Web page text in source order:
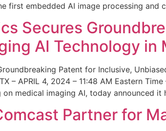
first embedded AI image processing and
Secures
AI Technology in
Patent for Inclusive,
– APRIL 4, 2024 – 11:48 AM Eastern
on medical imaging AI, today announced
Partner for